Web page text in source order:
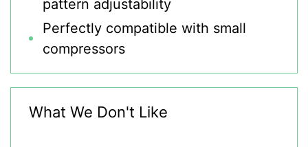
pattern adjustability
Perfectly compatible with small
compressors
What We Don't Like